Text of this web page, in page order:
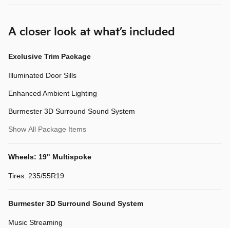
A closer look at what’s included
Exclusive Trim Package
Illuminated Door Sills
Enhanced Ambient Lighting
Burmester 3D Surround Sound System
Show All Package Items
Wheels: 19" Multispoke
Tires: 235/55R19
Burmester 3D Surround Sound System
Music Streaming